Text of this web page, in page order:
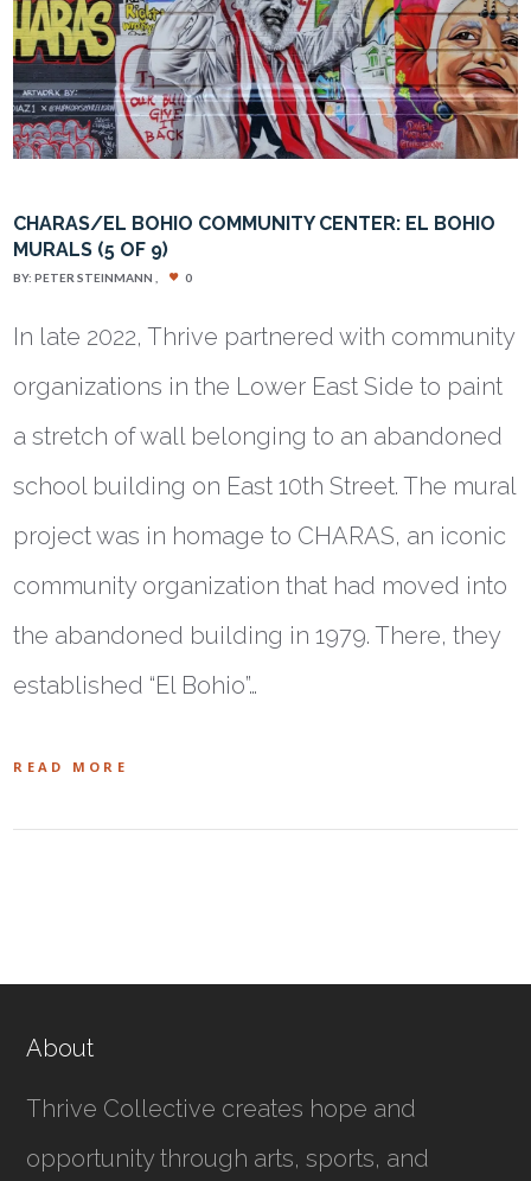
CHARAS/EL BOHIO COMMUNITY CENTER: EL BOHIO
MURALS (5 OF 9)
BY:PETER STEINMANN 0
In late 2022, Thrive partnered with community
organizations in the Lower East Side to paint
a stretch of wall belonging to an abandoned
school building on East 10th Street. The mural
project was in homage to CHARAS, an iconic
community organization that had moved into
the abandoned building in 1979. There, they
established “El Bohio”…
READ MORE
About
Thrive Collective creates hope and
opportunity through arts, sports, and